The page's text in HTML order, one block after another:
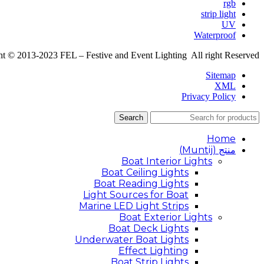
rgb
strip light
UV
Waterproof
© 2013-2023 FEL – Festive and Event Lighting All right Reserved
Sitemap
XML
Privacy Policy
Search
Home
منتج (Muntij)
Boat Interior Lights
Boat Ceiling Lights
Boat Reading Lights
Light Sources for Boat
Marine LED Light Strips
Boat Exterior Lights
Boat Deck Lights
Underwater Boat Lights
Effect Lighting
Boat Strip Lights